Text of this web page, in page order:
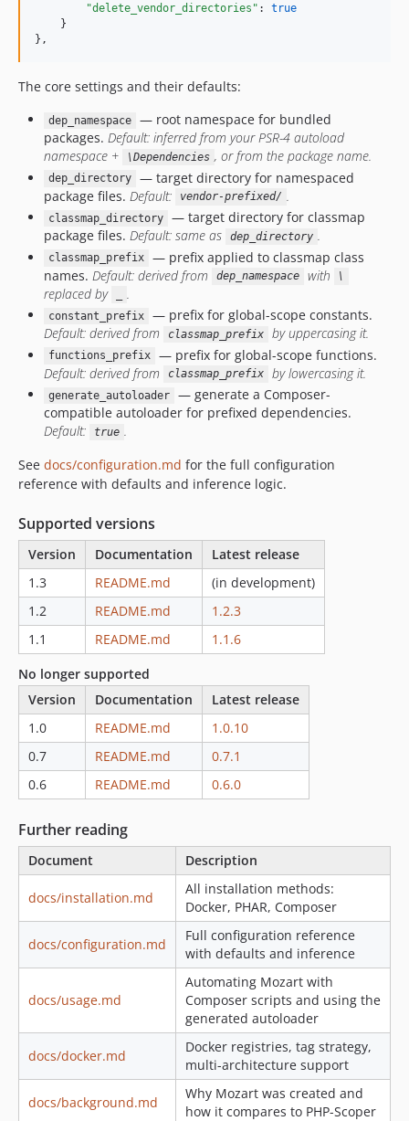
"delete_vendor_directories" : true
    }
},
The core settings and their defaults:
dep_namespace
— root namespace for bundled
packages. Default: inferred from your PSR-4 autoload
namespace +
\Dependencies , or from the package name.
dep_directory
— target directory for namespaced
package files. Default: vendor-prefixed/
classmap_directory
— target directory for classmap
package files. Default: same as dep_directory .
classmap_prefix
— prefix applied to classmap class
names. Default: derived from dep_namespace with \
replaced by
constant_prefix
— prefix for global-scope constants.
Default: derived from
classmap_prefix by uppercasing it.
functions_prefix
— prefix for global-scope functions.
Default: derived from
classmap_prefix by lowercasing it.
generate_autoloader
— generate a Composer-
compatible autoloader for prefixed dependencies.
Default:
true .
See docs/configuration.md for the full configuration
reference with defaults and inference logic.
Supported versions
Version Documentation
Latest release
1.3
README.md
(in development)
1.2
README.md
1.2.3
1.1
README.md
1.1.6
No longer supported
Version
Documentation
Latest release
1.0
README.md
1.0.10
0.7
README.md
0.7.1
0.6
README.md 0.6.0
Further reading
Document Description
docs/installation.md
All installation methods:
Docker, PHAR, Composer
docs/configuration.md
Full configuration reference
with defaults and inference
docs/usage.md
Automating Mozart with
Composer scripts and using the
generated autoloader
docs/docker.md
Docker registries, tag strategy,
multi-architecture support
docs/background.md
Why Mozart was created and
how it compares to PHP-Scoper